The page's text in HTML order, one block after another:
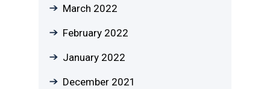
March 2022
February 2022
January 2022
December 2021